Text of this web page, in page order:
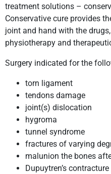
treatment solutions –
Conservative cure provides
joint and hand with the
physiotherapy and
Surgery indicated for the
torn ligament
tendons damage
joint(s) dislocation
hygroma
tunnel syndrome
fractures of varying
malunion the bones
Dupuytren’s